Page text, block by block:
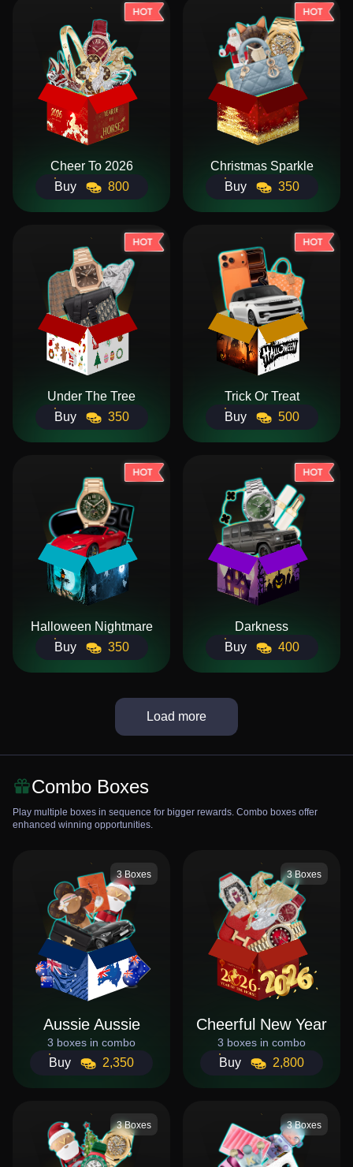
Cheer To 2026
Buy
800
Christmas Sparkle
Buy
350
Under The Tree
Buy
350
Trick Or Treat
Buy
500
Halloween Nightmare
Buy
350
Darkness
Buy
400
Load more
Combo Boxes
Play multiple boxes in sequence for bigger rewards. Combo boxes offer
enhanced winning opportunities.
3 Boxes
Aussie Aussie
3 boxes in combo
Buy 2,350
3 Boxes
Cheerful New Year
3 boxes in combo
Buy 2,800
3 Boxes 3 Boxes